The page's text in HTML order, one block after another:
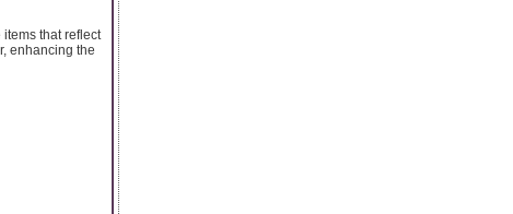
that reflect
enhancing the